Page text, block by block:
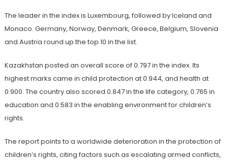
The leader in the index is Luxembourg, followed by Iceland and
Monaco. Germany, Norway, Denmark, Greece, Belgium, Slovenia
and Austria round up the top 10 in the list.
Kazakhstan posted an overall score of 0.797 in the index. Its
highest marks came in child protection at 0.944, and health at
0.900. The country also scored 0.847 in the life category, 0.765 in
education and 0.583 in the enabling environment for children’s
rights.
The report points to a worldwide deterioration in the protection of
children’s rights, citing factors such as escalating armed conflicts,